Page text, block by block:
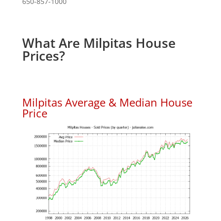
What Are Milpitas House
Prices?
Milpitas Average & Median House
Price